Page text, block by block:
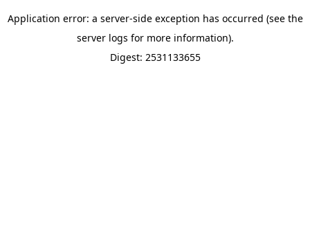
Application error: a server-side exception has occurred (see the
server logs for more information).
Digest: 2531133655